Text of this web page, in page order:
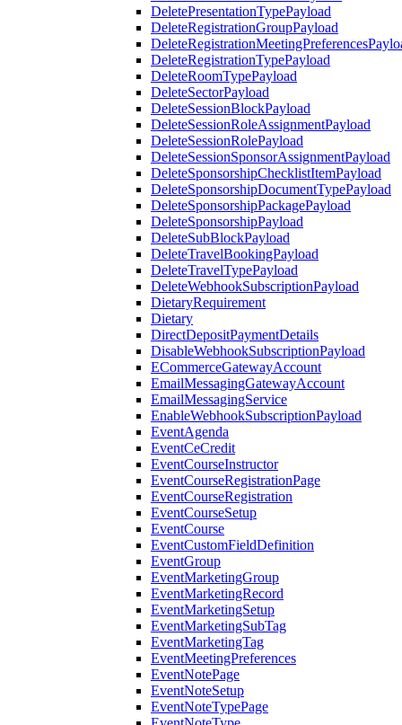
DeletePresentationTypePayload
DeleteRegistrationGroupPayload
DeleteRegistrationTypePayload
DeleteRoomTypePayload
DeleteSectorPayload
DeleteSessionBlockPayload
DeleteSessionRoleAssignmentPayload
DeleteSessionRolePayload
DeleteSessionSponsorAssignmentPayload
DeleteSponsorshipChecklistItemPayload
DeleteSponsorshipDocumentTypePayload
DeleteSponsorshipPackagePayload
DeleteSponsorshipPayload
DeleteSubBlockPayload
DeleteTravelBookingPayload
DeleteTravelTypePayload
DeleteWebhookSubscriptionPayload
DietaryRequirement
Dietary
DirectDepositPaymentDetails
DisableWebhookSubscriptionPayload
ECommerceGatewayAccount
EmailMessagingGatewayAccount
EmailMessagingService
EnableWebhookSubscriptionPayload
EventAgenda
EventCeCredit
EventCourseInstructor
EventCourseRegistrationPage
EventCourseRegistration
EventCourseSetup
EventCourse
EventCustomFieldDefinition
EventGroup
EventMarketingGroup
EventMarketingRecord
EventMarketingSetup
EventMarketingSubTag
EventMarketingTag
EventMeetingPreferences
EventNotePage
EventNoteSetup
EventNoteTypePage